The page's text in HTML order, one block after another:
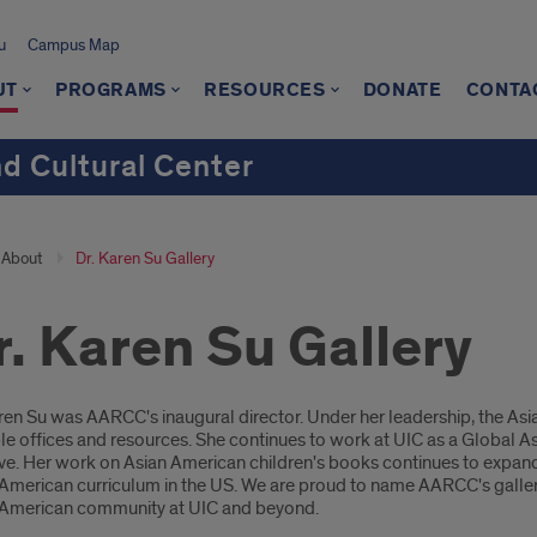
Campus Map
PROGRAMS RESOURCES DONATE
Cultural Center
About Dr. Karen Su Gallery
Karen Su Gallery
Su was AARCC's inaugural director. Under her leadership, the
offices and resources. She continues to work at UIC as a Global
Her work on Asian American children's books continues to
curriculum in the US. We are proud to name AARCC's
community at UIC and beyond.